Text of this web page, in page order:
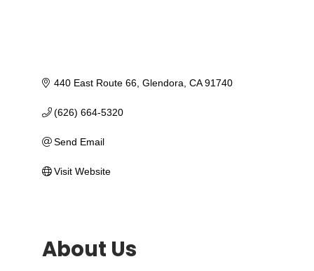
440 East Route 66 Glendora CA 91740
(626) 664-5320
Send Email
Visit Website
About Us